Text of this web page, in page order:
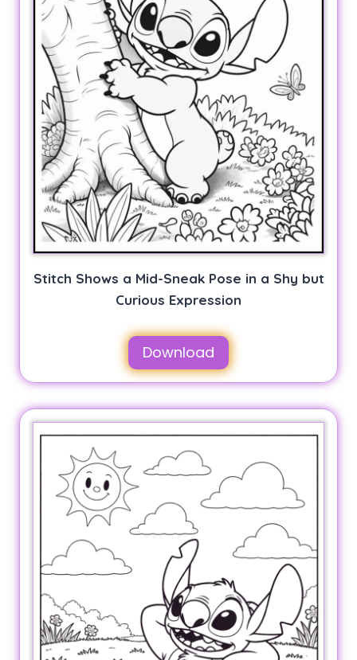
Stitch Shows a Mid-Sneak Pose in a Shy but
Curious Expression
Download